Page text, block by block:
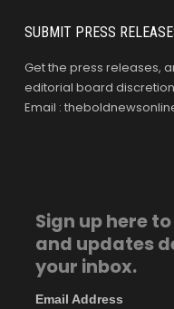
SUBMIT PRESS
Get the press releases,
editorial board
Email :
Sign up here
and updates
your inbox.
Email Address